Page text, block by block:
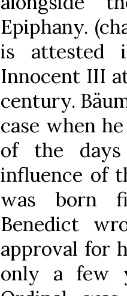
Epiphany.
is attested
Innocent III
century.
case when
of the
influence of
was born
Benedict
approval for
only a few